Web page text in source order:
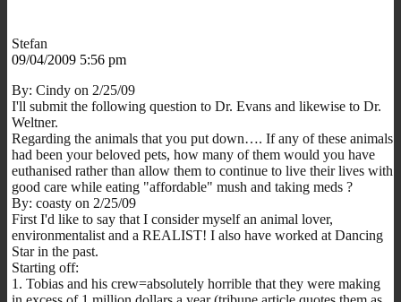
Stefan
09/04/2009 5:56 pm
By: Cindy on 2/25/09
I'll submit the following question to Dr. Evans and likewise to Dr.
Weltner.
Regarding the animals that you put down…. If any of these animals
had been your beloved pets, how many of them would you have
euthanised rather than allow them to continue to live their lives with
good care while eating "affordable" mush and taking meds ?
By: coasty on 2/25/09
First I'd like to say that I consider myself an animal lover,
environmentalist and a REALIST! I also have worked at Dancing
Star in the past.
Starting off:
1. Tobias and his crew=absolutely horrible that they were making